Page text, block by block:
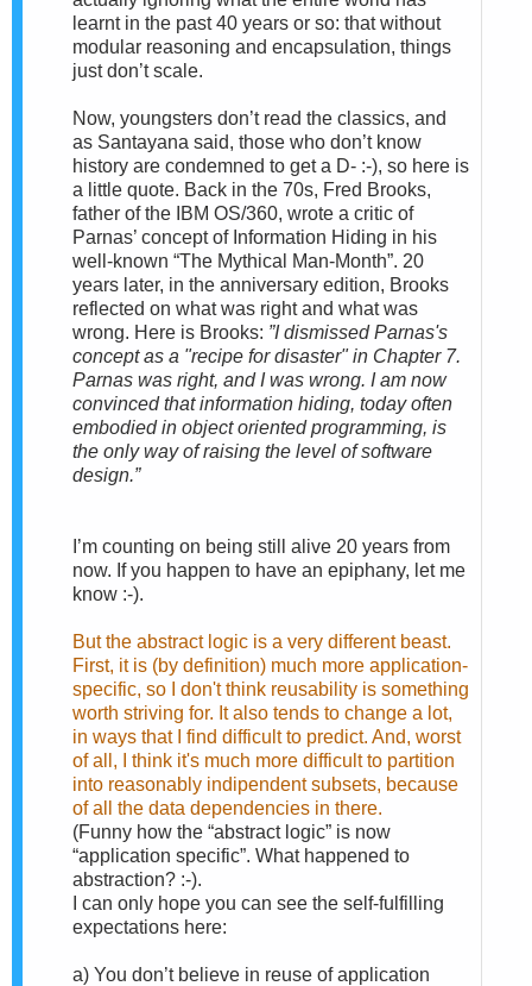
learnt in the past 40 years or so: that without
modular reasoning and encapsulation, things
just don’t scale.
Now, youngsters don’t read the classics, and
as Santayana said, those who don’t know
history are condemned to get a D- :-), so here is
a little quote. Back in the 70s, Fred Brooks,
father of the IBM OS/360, wrote a critic of
Parnas’ concept of Information Hiding in his
well-known “The Mythical Man-Month”. 20
years later, in the anniversary edition, Brooks
reflected on what was right and what was
wrong. Here is Brooks: ”I dismissed Parnas's
concept as a "recipe for disaster" in Chapter 7.
Parnas was right, and I was wrong. I am now
convinced that information hiding, today often
embodied in object oriented programming, is
the only way of raising the level of software
design.”
I’m counting on being still alive 20 years from
now. If you happen to have an epiphany, let me
know :-).
But the abstract logic is a very different beast.
First, it is (by definition) much more application-
specific, so I don't think reusability is something
worth striving for. It also tends to change a lot,
in ways that I find difficult to predict. And, worst
of all, I think it's much more difficult to partition
into reasonably indipendent subsets, because
of all the data dependencies in there.
(Funny how the “abstract logic” is now
“application specific”. What happened to
abstraction? :-).
I can only hope you can see the self-fulfilling
expectations here:
a) You don’t believe in reuse of application